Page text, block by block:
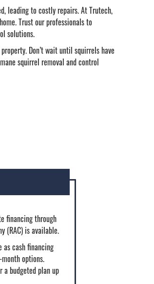
leading to costly repairs. At Trutech,
Trust our professionals to
solutions.
Don’t wait until squirrels have
squirrel removal and control
financing through
(RAC) is available.
as cash financing
options.
budgeted plan up